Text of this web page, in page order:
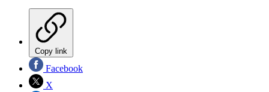
Copy link
Facebook
X